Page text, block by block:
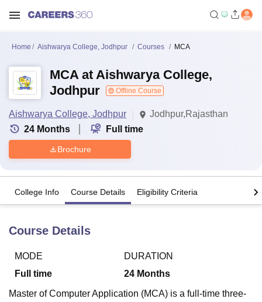
Home Aishwarya College, Jodhpur Courses MCA
MCA at Aishwarya College,
Jodhpur
Offline Course
Aishwarya College, Jodhpur
Jodhpur,Rajasthan
24 Months Full time
Brochure
College Info Course Details Eligibility Criteria
Course Details
MODE
Full time
DURATION
24 Months
Master of Computer Application (MCA) is a full-time three-